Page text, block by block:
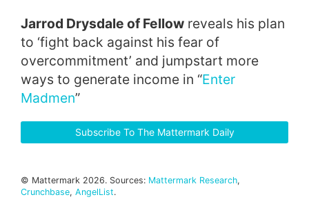
Jarrod Drysdale of Fellow reveals his plan
to ‘fight back against his fear of
overcommitment’ and jumpstart more
ways to generate income in “Enter
Madmen”
Subscribe To The Mattermark Daily
© Mattermark 2026. Sources: Mattermark Research,
Crunchbase, AngelList.